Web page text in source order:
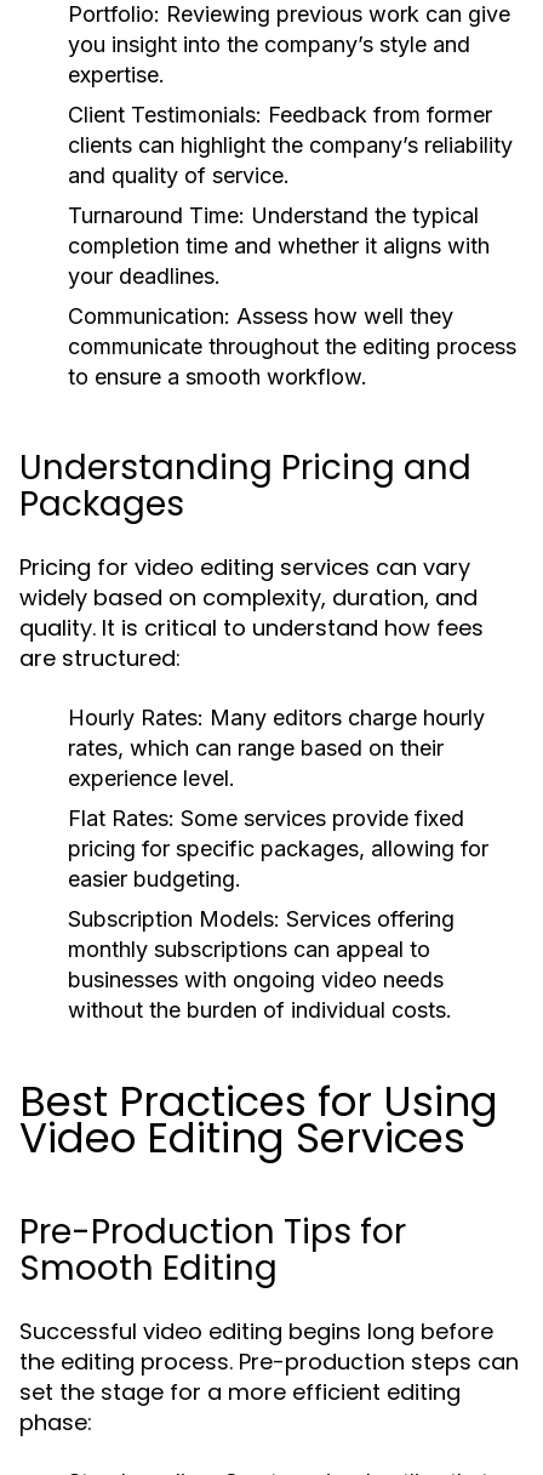
Portfolio: Reviewing previous work can give
you insight into the company’s style and
expertise.
Client Testimonials: Feedback from former
clients can highlight the company’s reliability
and quality of service.
Turnaround Time: Understand the typical
completion time and whether it aligns with
your deadlines.
Communication: Assess how well they
communicate throughout the editing process
to ensure a smooth workflow.
Understanding Pricing and
Packages
Pricing for video editing services can vary
widely based on complexity, duration, and
quality. It is critical to understand how fees
are structured:
Hourly Rates: Many editors charge hourly
rates, which can range based on their
experience level.
Flat Rates: Some services provide fixed
pricing for specific packages, allowing for
easier budgeting.
Subscription Models: Services offering
monthly subscriptions can appeal to
businesses with ongoing video needs
without the burden of individual costs.
Best Practices for Using
Video Editing Services
Pre-Production Tips for
Smooth Editing
Successful video editing begins long before
the editing process. Pre-production steps can
set the stage for a more efficient editing
phase: